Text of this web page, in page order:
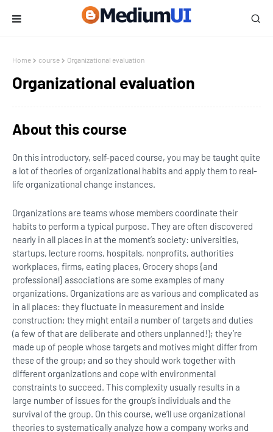
Home course Organizational evaluation
Organizational evaluation
About this course
On this introductory, self-paced course, you may be taught quite
a lot of theories of organizational habits and apply them to real-
life organizational change instances.
Organizations are teams whose members coordinate their
habits to perform a typical purpose. They are often discovered
nearly in all places in at the moment’s society: universities,
startups, lecture rooms, hospitals, nonprofits, authorities
workplaces, firms, eating places, Grocery shops {and
professional} associations are some examples of many
organizations. Organizations are as various and complicated as
in all places: they fluctuate in measurement and inside
construction; they might entail a number of targets and duties
(a few of that are deliberate and others unplanned!); they’re
made up of people whose targets and motives might differ from
these of the group; and so they should work together with
different organizations and cope with environmental
constraints to succeed. This complexity usually results in a
large number of issues for the group’s individuals and the
survival of the group. On this course, we’ll use organizational
theories to systematically analyze how a company works and